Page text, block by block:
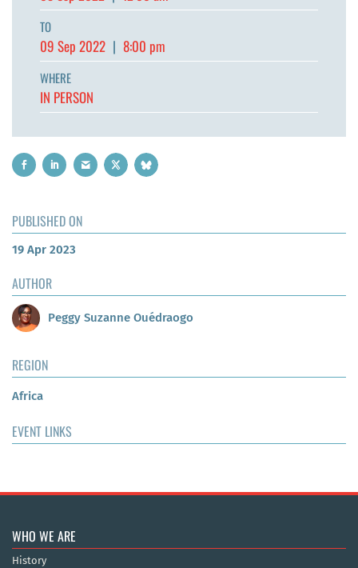
TO
09 Sep 2022 | 8:00 pm
WHERE
IN PERSON
PUBLISHED ON
19 Apr 2023
AUTHOR
Peggy Suzanne Ouédraogo
REGION
Africa
EVENT LINKS
WHO WE ARE
History